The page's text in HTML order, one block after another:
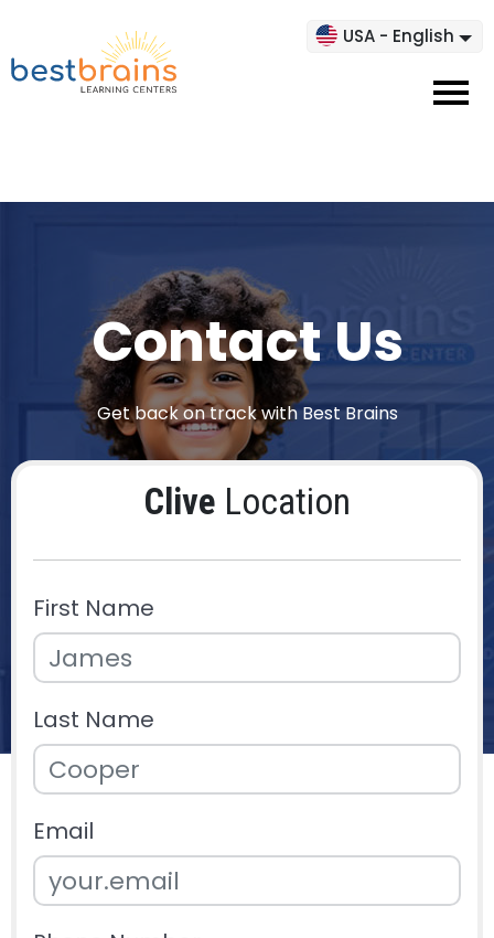
USA - English
Contact Us
Get back on track with Best Brains
CliveLocation
First Name
Last Name
Email